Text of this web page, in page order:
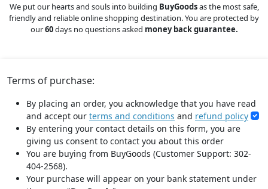
We put our hearts and souls into building BuyGoodsas the most safe,
friendly and reliable online shopping destination. You are protected by
our60days no questions asked money back guarantee.
Terms of purchase:
By placing an order, you acknowledge that you have read
and accept our terms and conditions and refund policy
By entering your contact details on this form, you are
giving us consent to contact you about this order
You are buying from BuyGoods (Customer Support: 302-
404-2568).
Your purchase will appear on your bank statement under